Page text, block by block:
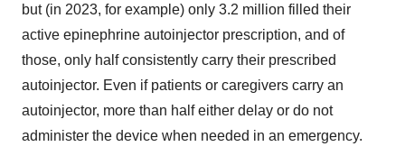
but (in 2023, for example) only 3.2 million filled their
active epinephrine autoinjector prescription, and of
those, only half consistently carry their prescribed
autoinjector. Even if patients or caregivers carry an
autoinjector, more than half either delay or do not
administer the device when needed in an emergency.